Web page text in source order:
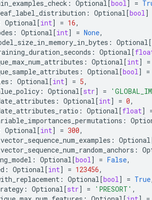
: Optional[bool] =
: Optional[bool]
Optional[int] = 16,
: Optional[int] = None,
: Optional[
: Optional[
: Optional[int]
=
: Optional[bool]
=
: Optional[int] = 5,
: Optional[str] =
: Optional[int] = 0,
: Optional[float]
:
Optional[int] = 300,
: Optional
:
: Optional[bool] = False,
: Optional[int] = 123456,
: Optional[bool] = True
: Optional[str] = 'PRESORT' ,